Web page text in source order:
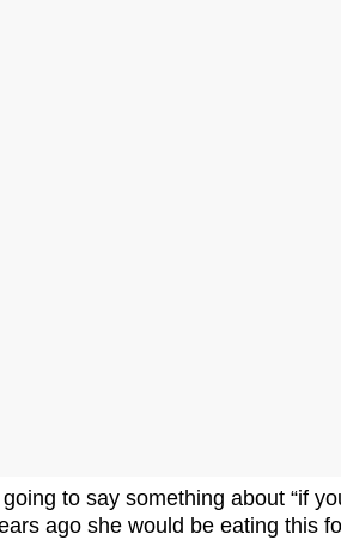
to say something about “if
ago she would be eating this